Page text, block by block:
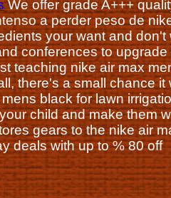
We offer grade A+++
a perder peso de
your want and
conferences to
teaching nike air max
there's a small chance
black for lawn
child and make them
gears to the nike air
deals with up to % 80 off